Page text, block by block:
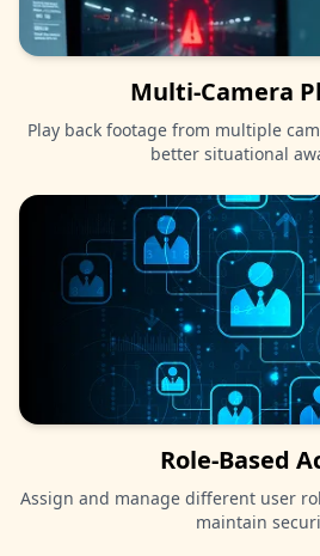
Multi-Camera
Play back footage from multiple
better situational
Role-Based
Assign and manage different user
maintain